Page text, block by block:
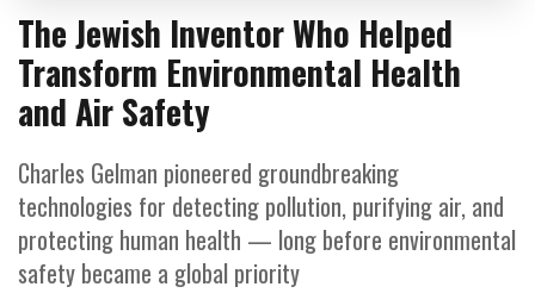
The Jewish Inventor Who Helped
Transform Environmental Health
and Air Safety
Charles Gelman pioneered groundbreaking
technologies for detecting pollution, purifying air, and
protecting human health — long before environmental
safety became a global priority